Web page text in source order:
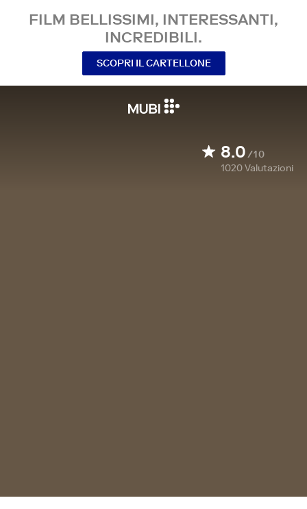
FILM BELLISSIMI, INTERESSANTI,
INCREDIBILI.
SCOPRI IL CARTELLONE
8.0/10
1020Valutazioni